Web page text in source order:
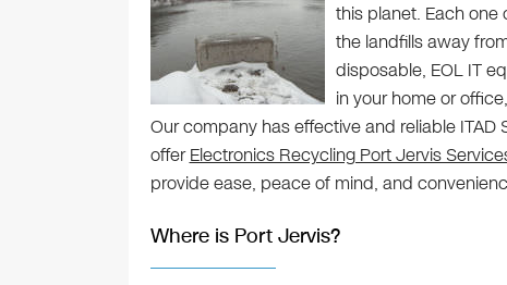
this planet. Each
the landfills away
disposable, EOL IT
in your home or
Our company has effective and reliable
offerElectronics Recycling Port Jervis
provide ease, peace of mind, and
Where is Port Jervis?